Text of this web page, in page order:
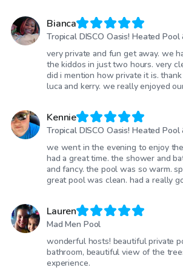
Bianca
Tropical DISCO Oasis! Heated Pool
very private and fun get away. we
the kiddos in just two hours. very
did i mention how private it is.
luca and kerry. we really enjoyed
Kennie
Tropical DISCO Oasis! Heated Pool
we went in the evening to enjoy
had a great time. the shower and
and fancy. the pool was so warm.
great pool was clean. had a really
Lauren
Mad Men Pool
wonderful hosts! beautiful private
bathroom, beautiful view of the
experience.